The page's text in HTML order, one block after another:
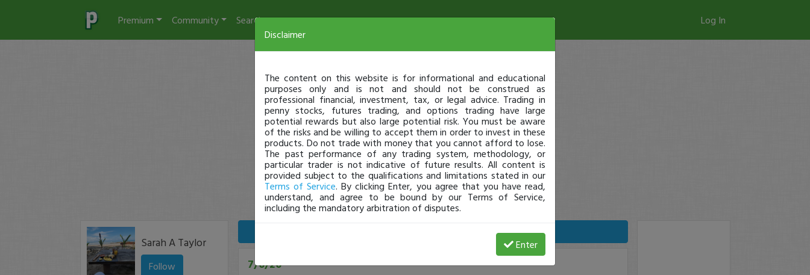
Premium Community Search Log In
Sarah A Taylor
Follow 7/6/26
Disclaimer
The content on this website is for informational and educational
purposes only and is not and should not be construed as
professional financial, investment, tax, or legal advice. Trading in
penny stocks, futures trading, and options trading have large
potential rewards but also large potential risk. You must be aware
of the risks and be willing to accept them in order to invest in these
products. Do not trade with money that you cannot afford to lose.
The past performance of any trading system, methodology, or
particular trader is not indicative of future results. All content is
provided subject to the qualifications and limitations stated in our
Terms of Service. By clicking Enter, you agree that you have read,
understand, and agree to be bound by our Terms of Service,
including the mandatory arbitration of disputes.
Enter